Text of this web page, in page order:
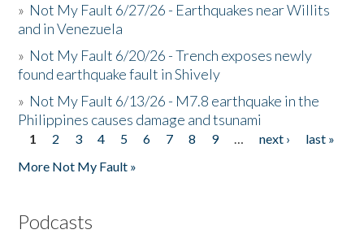
» Not My Fault 6/27/26 - Earthquakes near Willits
and in Venezuela
» Not My Fault 6/20/26 - Trench exposes newly
found earthquake fault in Shively
» Not My Fault 6/13/26 - M7.8 earthquake in the
Philippines causes damage and tsunami
Pages
1 2 3 4 5 6 7 8 9 … next ›
last »
More Not My Fault »
Podcasts